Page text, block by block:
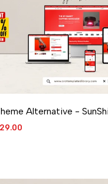
Alternative -